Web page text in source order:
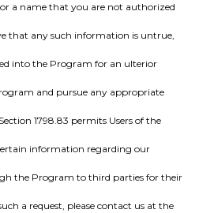
a name that you are not authorized
that any such information is untrue,
into the Program for an ulterior
and pursue any appropriate
1798.83 permits Users of the
information regarding our
the Program to third parties for their
a request, please contact us at the